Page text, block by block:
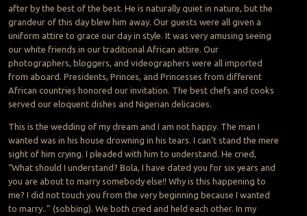
after by the best of the best. He is naturally quiet in nature, but the
grandeur of this day blew him away. Our guests were all given a
uniform attire to grace our day in style. It was very amusing seeing
our white friends in our traditional African attire. Our
photographers, bloggers, and videographers were all imported
from aboard. Presidents, Princes, and Princesses from different
African countries honored our invitation. The best chefs and cooks
served our eloquent dishes and Nigerian delicacies.
This is the wedding of my dream and I am not happy. The man I
wanted was in his house drowning in his tears. I can’t stand the mere
sight of him crying. I pleaded with him to understand. He cried,
“What should I understand? Bola, I have dated you for six years and
you are about to marry somebody else!! Why is this happening to
me? I did not touch you from the very beginning because I wanted
to marry..” (sobbing). We both cried and held each other. In my